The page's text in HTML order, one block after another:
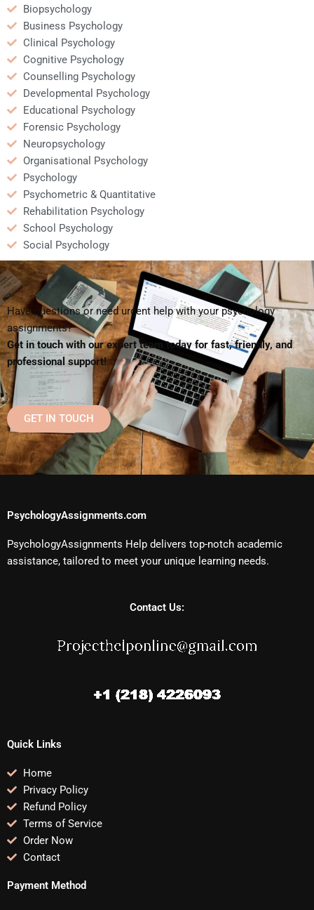
Biopsychology
Business Psychology
Clinical Psychology
Cognitive Psychology
Counselling Psychology
Developmental Psychology
Educational Psychology
Forensic Psychology
Neuropsychology
Organisational Psychology
Psychology
Psychometric & Quantitative
Rehabilitation Psychology
School Psychology
Social Psychology
Have questions or need urgent help with your psychology
assignments?
Get in touch with our expert team today for fast, friendly, and
professional support!
GET IN TOUCH
PsychologyAssignments.com
PsychologyAssignments Help delivers top-notch academic
assistance, tailored to meet your unique learning needs.
Contact Us:
Quick Links
Home
Privacy Policy
Refund Policy
Terms of Service
Order Now
Contact
Payment Method